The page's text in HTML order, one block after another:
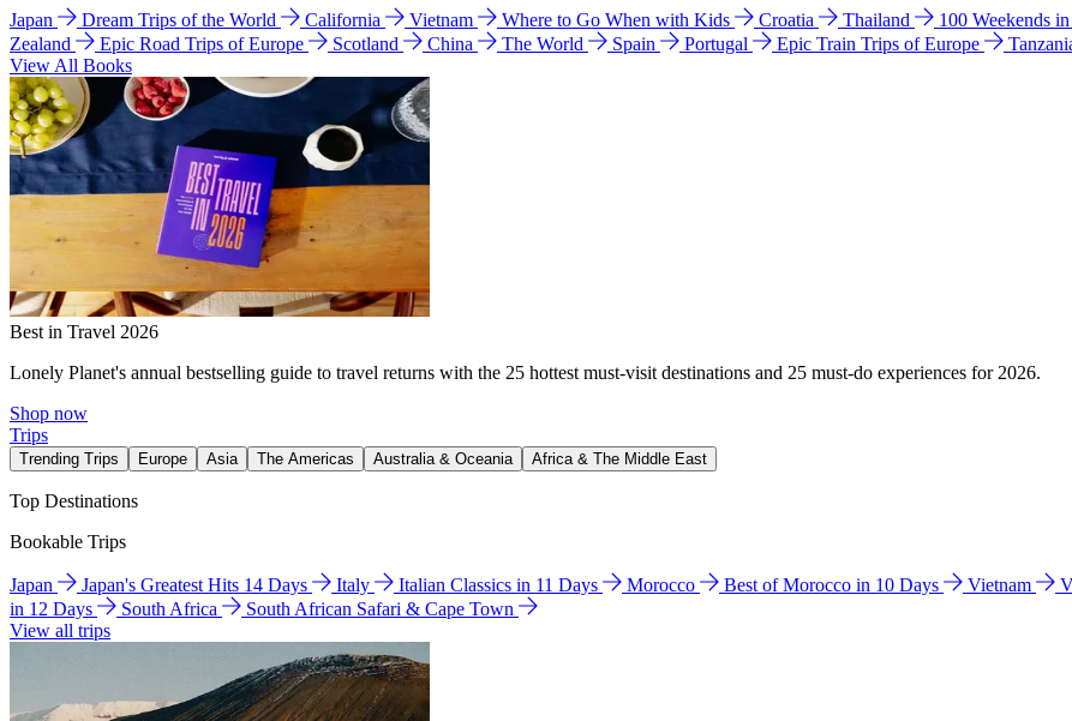
Japan Dream Trips of the World California Vietnam Where to Go When with Kids Croatia Thailand 100 Weekends
Zealand
Epic Road Trips of Europe Scotland China The World Spain Portugal Epic Train Trips of Europe
View All Books
Best in Travel 2026
Lonely Planet's annual bestselling guide to travel returns with the 25 hottest must-visit destinations and 25 must-do experiences for 2026.
Shop now
Trips
Trending Trips Europe Asia The Americas Australia & Oceania Africa & The Middle East
Top Destinations
Bookable Trips
Japan Japan's Greatest Hits 14 Days Italy Italian Classics in 11 Days Morocco Best of Morocco in 10 Days Vietnam
in 12 Days
South Africa
South African Safari & Cape Town
View all trips